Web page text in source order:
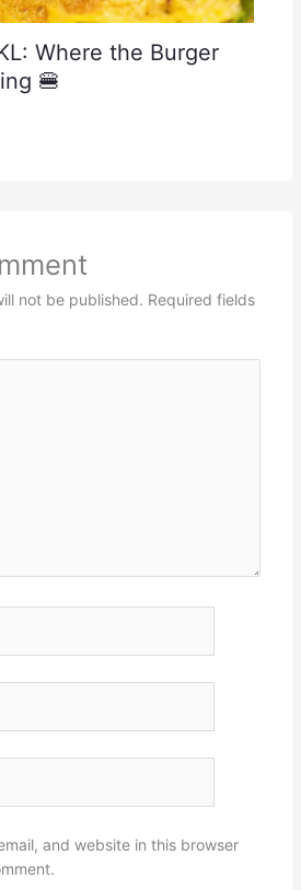
Where the Burger
🍔
not be published. Required fields
and website in this browser